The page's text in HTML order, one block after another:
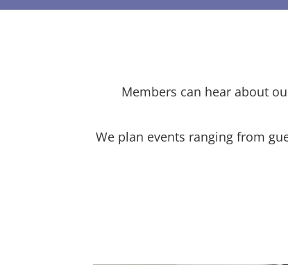
Members can hear about
We plan events ranging from